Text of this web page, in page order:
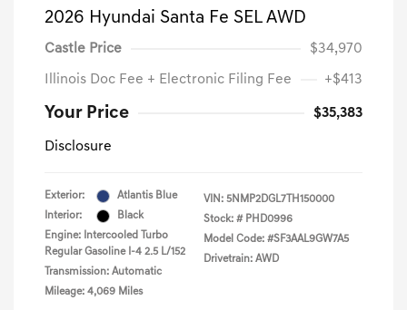
2026 Hyundai Santa Fe SEL AWD
Castle Price $34,970
Illinois Doc Fee + Electronic Filing Fee +$413
Your Price $35,383
Disclosure
Exterior:
Atlantis Blue
Interior:
Black
Engine: Intercooled Turbo
Regular Gasoline I-4 2.5 L/152
Transmission: Automatic
Mileage: 4,069 Miles
VIN: 5NMP2DGL7TH150000
Stock: # PHD0996
Model Code: #SF3AAL9GW7A5
Drivetrain: AWD